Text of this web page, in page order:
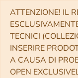
ATTENZIONE! IL
TECNICI
INSERIRE
A CAUSA DI
OPEN